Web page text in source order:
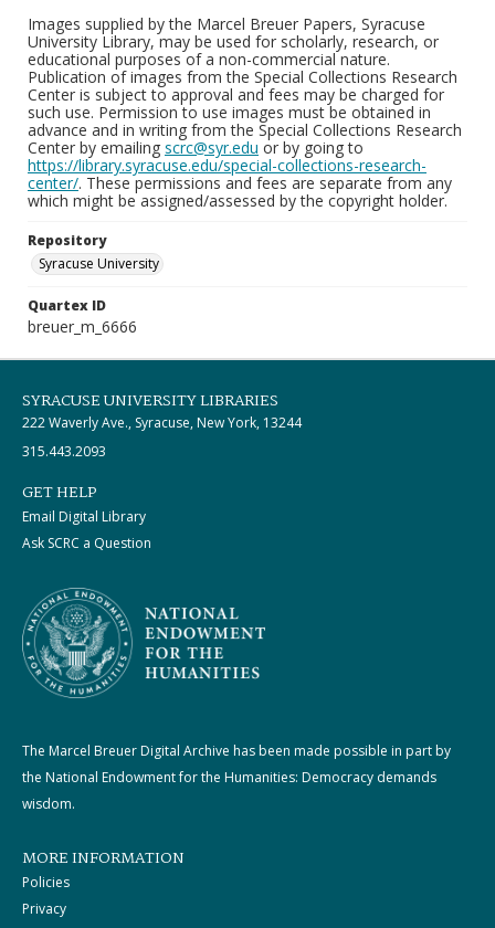
Images supplied by the Marcel Breuer Papers, Syracuse
University Library, may be used for scholarly, research, or
educational purposes of a non-commercial nature.
Publication of images from the Special Collections Research
Center is subject to approval and fees may be charged for
such use. Permission to use images must be obtained in
advance and in writing from the Special Collections Research
Center by emailing scrc@syr.edu or by going to
https://library.syracuse.edu/special-collections-research-
center/. These permissions and fees are separate from any
which might be assigned/assessed by the copyright holder.
Repository
Syracuse University
Quartex ID
breuer_m_6666
SYRACUSE UNIVERSITY LIBRARIES
222 Waverly Ave., Syracuse, New York, 13244
315.443.2093
GET HELP
Email Digital Library
Ask SCRC a Question
The Marcel Breuer Digital Archive has been made possible in part by
the National Endowment for the Humanities: Democracy demands
wisdom.
MORE INFORMATION
Policies
Privacy